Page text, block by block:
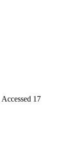
Accessed 17